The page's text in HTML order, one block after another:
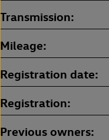
Transmission
Mileage
Registration date
Registration
Previous owners